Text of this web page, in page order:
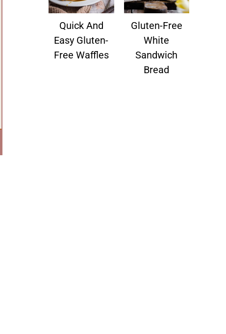
Quick And
Easy Gluten-
Free Waffles
Gluten-Free
White
Sandwich
Bread